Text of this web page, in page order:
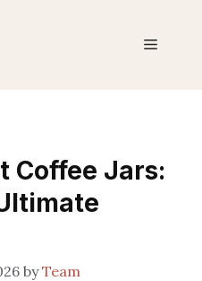
Menu
Coffee Jars:
byTeam